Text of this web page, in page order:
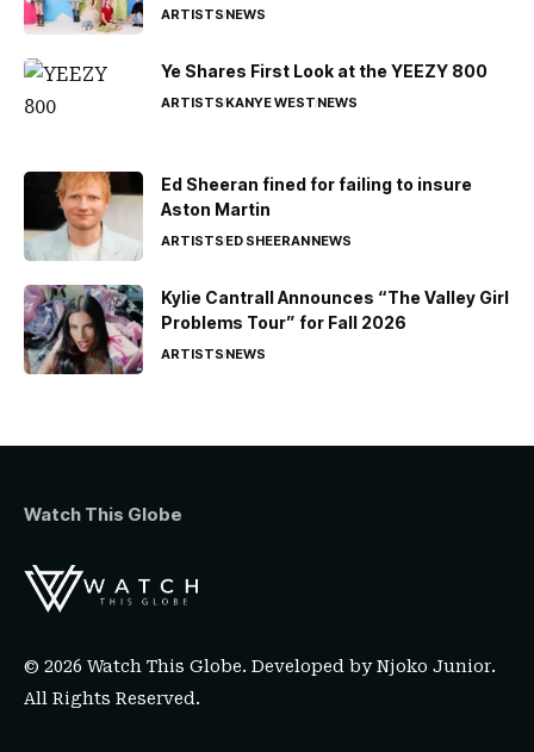
ARTISTSNEWS
Ye Shares First Look at the YEEZY 800
ARTISTSKANYE WESTNEWS
Ed Sheeran fined for failing to insure
Aston Martin
ARTISTSED SHEERANNEWS
Kylie Cantrall Announces “The Valley Girl
Problems Tour” for Fall 2026
ARTISTSNEWS
Watch This Globe
© 2026 Watch This Globe. Developed byNjoko Junior.
All Rights Reserved.